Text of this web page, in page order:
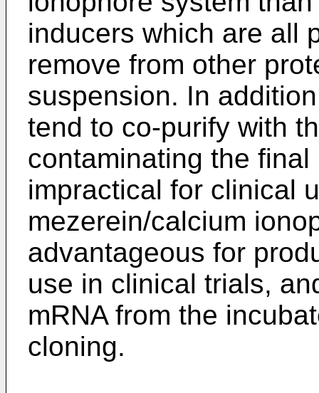
inducers which are all
remove from other
suspension. In
tend to co-purify with
contaminating the
impractical for clinical
mezerein/calcium
advantageous for
use in clinical trials,
mRNA from the
cloning.